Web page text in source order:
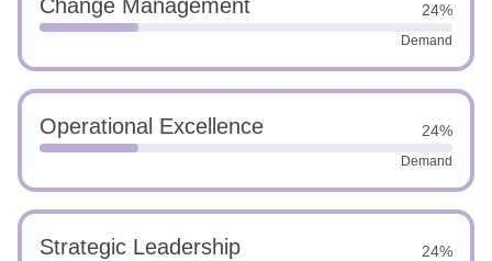
Change Management 24%
Demand
Operational Excellence 24%
Demand
Strategic Leadership 24%